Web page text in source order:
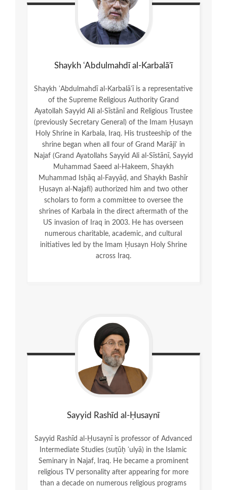
Shaykh ʿAbdulmahdī al-Karbalāʾī
Shaykh ʿAbdulmahdī al-Karbalāʾī is a representative
of the Supreme Religious Authority Grand
Ayatollah Sayyid Ali al-Sīstānī and Religious Trustee
(previously Secretary General) of the Imam Ḥusayn
Holy Shrine in Karbala, Iraq. His trusteeship of the
shrine began when all four of Grand Marājiʿ in
Najaf (Grand Ayatollahs Sayyid Ali al-Sīstānī, Sayyid
Muhammad Saeed al-Hakeem, Shaykh
Muhammad Isḥāq al-Fayyāḍ, and Shaykh Bashīr
Ḥusayn al-Najafī) authorized him and two other
scholars to form a committee to oversee the
shrines of Karbala in the direct aftermath of the
US invasion of Iraq in 2003. He has overseen
numerous charitable, academic, and cultural
initiatives led by the Imam Ḥusayn Holy Shrine
across Iraq.
Sayyid Rashīd al-Ḥusaynī
Sayyid Rashīd al-Ḥusaynī is professor of Advanced
Intermediate Studies (suṭūḥ ʿulyā) in the Islamic
Seminary in Najaf, Iraq. He became a prominent
religious TV personality after appearing for more
than a decade on numerous religious programs